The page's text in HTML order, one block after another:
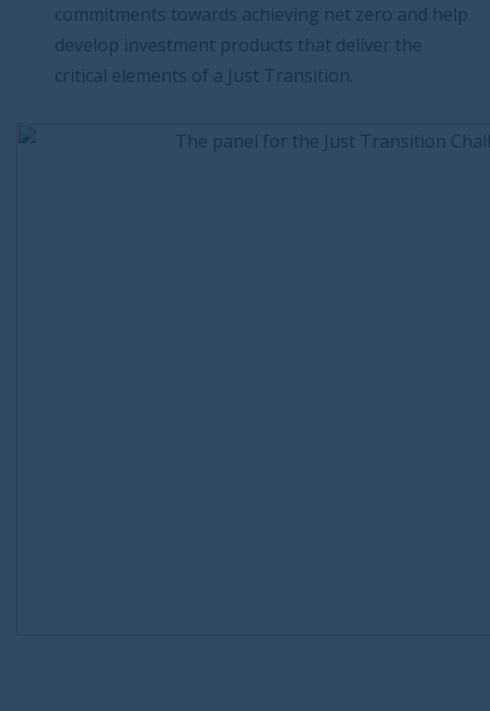
commitments towards achieving net zero and help
develop investment products that deliver the
critical elements of a Just Transition.